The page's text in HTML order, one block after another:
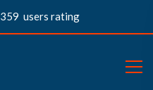
359 users rating